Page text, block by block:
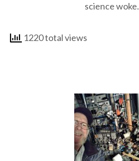
science woke.
1220 total views